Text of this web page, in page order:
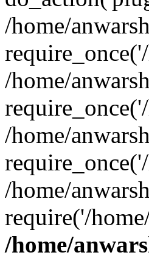
/home/
/home/
/home/
/home/
require('/
/home/